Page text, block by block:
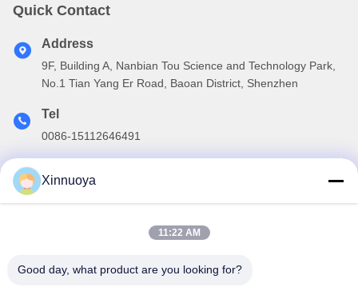
Quick Contact
Address
9F, Building A, Nanbian Tou Science and Technology Park,
No.1 Tian Yang Er Road, Baoan District, Shenzhen
Tel
0086-15112646491
info@xinnoa.com
Subscribe to our newsletter for discounts and more.
Xinnuoya
11:22 AM
Good day, what product are you looking for?